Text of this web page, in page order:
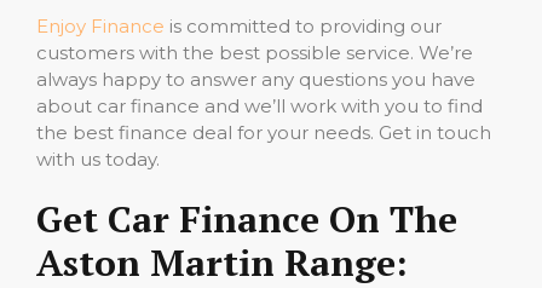
Enjoy Finance is committed to providing our
customers with the best possible service. We’re
always happy to answer any questions you have
about car finance and we’ll work with you to find
the best finance deal for your needs. Get in touch
with us today.
Get Car Finance On The
Aston Martin Range: